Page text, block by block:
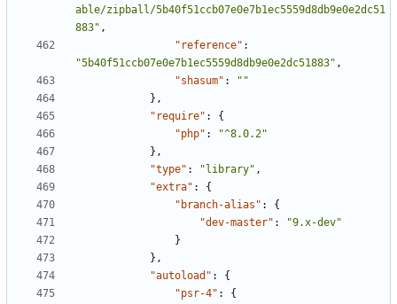
able/zipball/5b40f51ccb07e0e7b1ec5559d8db9e0e2dc51
883" ,
"reference" :
"5b40f51ccb07e0e7b1ec5559d8db9e0e2dc51883" ,
"shasum" :
""
},
"require" :
{
"php" :
"^8.0.2"
},
"type" : "library" ,
"extra" :
{
"branch-alias" :
{
"dev-master" :
"9.x-dev"
}
},
"autoload" :
{
"psr-4" :
{